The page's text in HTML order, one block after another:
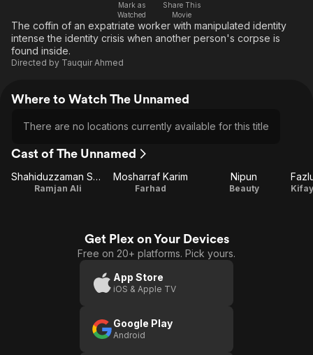
Free Movies & TV Shows
Music
Sci-Fi
The First 48 by A&E
Comedy
Explore
Mark as
Watched
Share This
Movie
The coffin of an expatriate worker with manipulated identity
intense the identity crisis when another person's corpse is
found inside.
Directed by Tauquir Ahmed
Where to Watch The Unnamed
There are no locations currently available for this title
Cast of The Unnamed
Shahiduzzaman Selim
Ramjan Ali
Mosharraf Karim
Farhad
Nipun
Beauty
Get Plex on Your Devices
Free on 20+ platforms. Pick yours.
App Store
iOS & Apple TV
Google Play
Android